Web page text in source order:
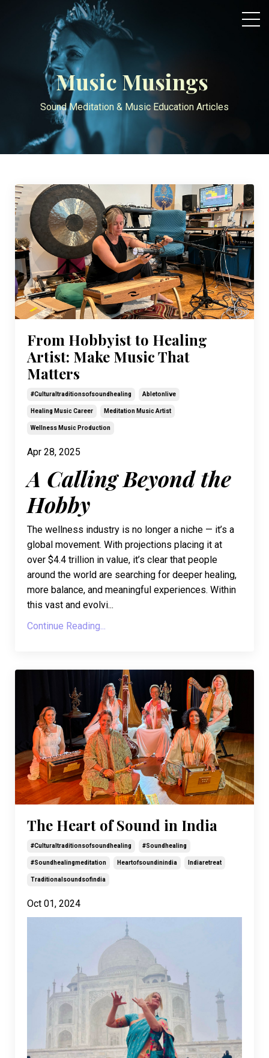
Music Musings
Sound Meditation & Music Education Articles
From Hobbyist to Healing
Artist: Make Music That
Matters
#culturaltraditionsofsoundhealing Abletonlive
Healing Music Career Meditation Music Artist
Wellness Music Production
Apr 28, 2025
A Calling Beyond the
Hobby
The wellness industry is no longer a niche — it’s a
global movement. With projections placing it at
over $4.4 trillion in value, it’s clear that people
around the world are searching for deeper healing,
more balance, and meaningful experiences. Within
this vast and evolvi...
Continue Reading...
The Heart of Sound in India
#culturaltraditionsofsoundhealing #soundhealing
#soundhealingmeditation Heartofsoundinindia Indiaretreat
Traditionalsoundsofindia
Oct 01, 2024